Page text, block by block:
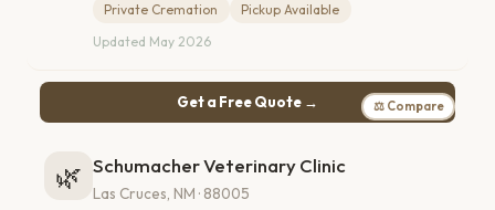
Private Cremation
Pickup Available
Updated May 2026
Get a Free Quote → ⚖ Compare
🌿 Schumacher Veterinary Clinic
Las Cruces, NM · 88005